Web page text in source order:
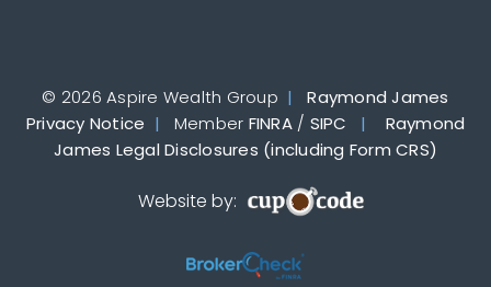
© 2026 Aspire Wealth Group |
Raymond James
Privacy Notice | Member FINRA / SIPC |
Raymond
James Legal Disclosures (including Form CRS)
Website by: